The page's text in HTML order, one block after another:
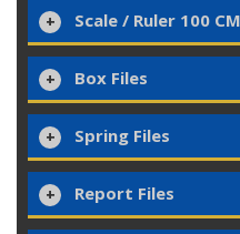
Scale / Ruler 100 CM
Box Files
Spring Files
Report Files